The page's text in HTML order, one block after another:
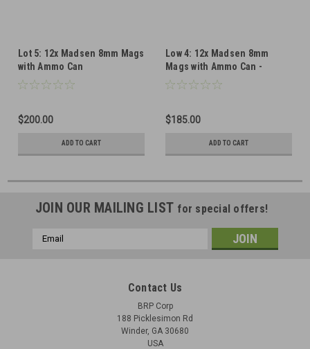
Lot 5: 12x Madsen 8mm Mags
with Ammo Can
$200.00
ADD TO CART
Low 4: 12x Madsen 8mm
Mags with Ammo Can -
Painted
$185.00
ADD TO CART
JOIN OUR MAILING LIST for special offers!
Email
Contact Us
BRP Corp
188 Picklesimon Rd
Winder, GA 30680
USA